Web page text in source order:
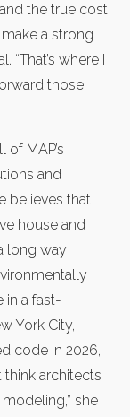
the true cost
a strong
where I
those
of MAP’s
and
believes that
house and
long way
a fast-
York City,
code in 2026,
think architects
she